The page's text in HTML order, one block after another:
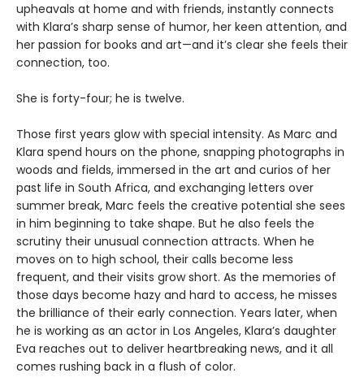
upheavals at home and with friends, instantly connects
with Klara’s sharp sense of humor, her keen attention, and
her passion for books and art—and it’s clear she feels their
connection, too.
She is forty-four; he is twelve.
Those first years glow with special intensity. As Marc and
Klara spend hours on the phone, snapping photographs in
woods and fields, immersed in the art and curios of her
past life in South Africa, and exchanging letters over
summer break, Marc feels the creative potential she sees
in him beginning to take shape. But he also feels the
scrutiny their unusual connection attracts. When he
moves on to high school, their calls become less
frequent, and their visits grow short. As the memories of
those days become hazy and hard to access, he misses
the brilliance of their early connection. Years later, when
he is working as an actor in Los Angeles, Klara’s daughter
Eva reaches out to deliver heartbreaking news, and it all
comes rushing back in a flush of color.